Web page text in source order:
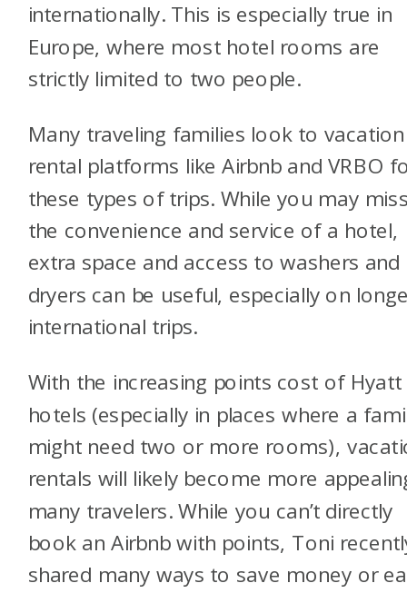
internationally. This is especially true in
Europe, where most hotel rooms are
strictly limited to two people.
Many traveling families look to vacation
rental platforms like Airbnb and VRBO
these types of trips. While you may
the convenience and service of a hotel,
extra space and access to washers and
dryers can be useful, especially on
international trips.
With the increasing points cost of Hyatt
hotels (especially in places where a
might need two or more rooms),
rentals will likely become more
many travelers. While you can’t directly
book an Airbnb with points, Toni
shared many ways to save money or